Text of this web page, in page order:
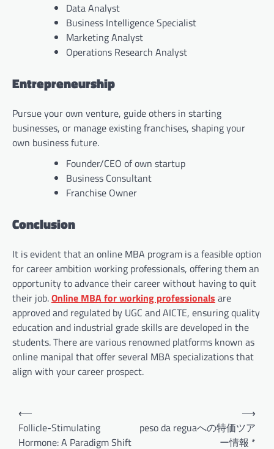
Data Analyst
Business Intelligence Specialist
Marketing Analyst
Operations Research Analyst
Entrepreneurship
Pursue your own venture, guide others in starting
businesses, or manage existing franchises, shaping your
own business future.
Founder/CEO of own startup
Business Consultant
Franchise Owner
Conclusion
It is evident that an online MBA program is a feasible option
for career ambition working professionals, offering them an
opportunity to advance their career without having to quit
their job.Online MBA for working professionals are
approved and regulated by UGC and AICTE, ensuring quality
education and industrial grade skills are developed in the
students. There are various renowned platforms known as
online manipal that offer several MBA specializations that
align with your career prospect.
Post
navigation
⟵
Follicle-Stimulating
Hormone: A Paradigm Shift
peso da reguaへの特価ツア
ー情報 *
⟶